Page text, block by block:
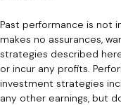
Past performance is not
makes no assurances,
strategies described
or incur any profits.
investment strategies
any other earnings, but